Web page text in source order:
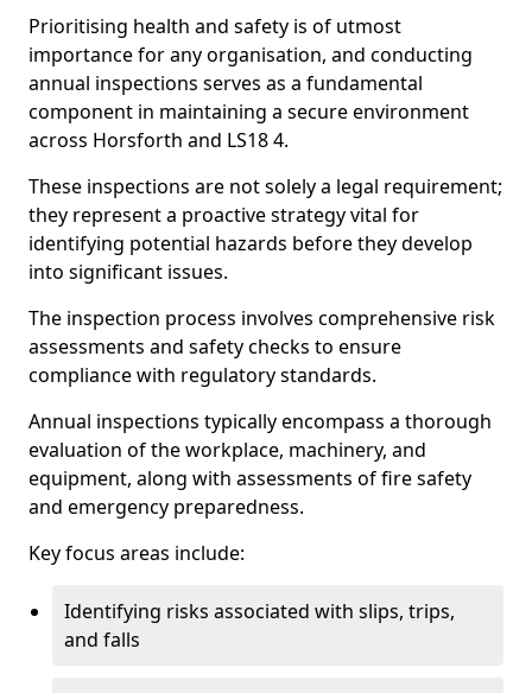
Prioritising health and safety is of utmost
importance for any organisation, and conducting
annual inspections serves as a fundamental
component in maintaining a secure environment
across Horsforth and LS18 4.
These inspections are not solely a legal requirement;
they represent a proactive strategy vital for
identifying potential hazards before they develop
into significant issues.
The inspection process involves comprehensive risk
assessments and safety checks to ensure
compliance with regulatory standards.
Annual inspections typically encompass a thorough
evaluation of the workplace, machinery, and
equipment, along with assessments of fire safety
and emergency preparedness.
Key focus areas include:
Identifying risks associated with slips, trips,
and falls